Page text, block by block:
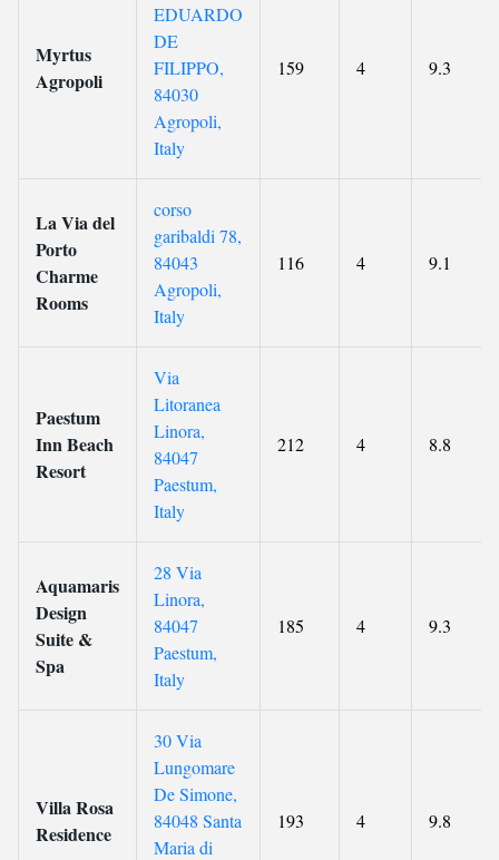
Myrtus
Agropoli
EDUARDO
DE
FILIPPO,
84030
Agropoli,
Italy
159 4 9.3
La Via del
Porto
Charme
Rooms
corso
garibaldi 78,
84043
Agropoli,
Italy
116 4 9.1
Paestum
Inn Beach
Resort
Via
Litoranea
Linora,
84047
Paestum,
Italy
212 4 8.8
Aquamaris
Design
Suite &
Spa
28 Via
Linora,
84047
Paestum,
Italy
185 4 9.3
Villa Rosa
Residence
30 Via
Lungomare
De Simone,
84048 Santa
Maria di
193 4 9.8